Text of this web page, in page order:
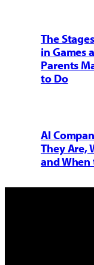
The
in Games
Parents
to Do
AI
They Are,
and